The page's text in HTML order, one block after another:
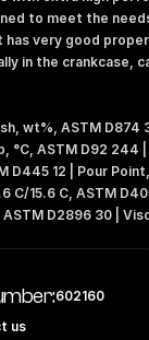
NO|EN
to meet the
has very good
in the crankcase,
wt%, ASTM D874
°C, ASTM D92 244
D445 12 | Pour
C/15.6 C, ASTM
D2896 30 |
602160
us